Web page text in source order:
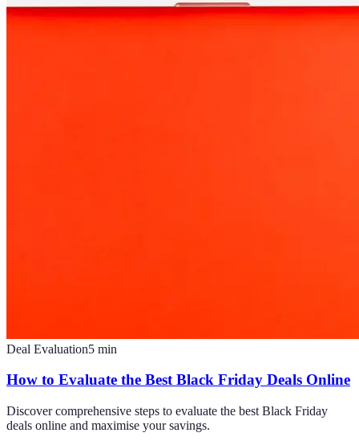
Deal Evaluation5 min
How to Evaluate the Best Black Friday Deals Online
Discover comprehensive steps to evaluate the best Black Friday
deals online and maximise your savings.